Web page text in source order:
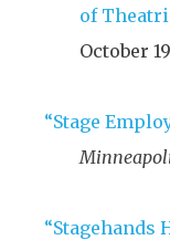
of
October
“Stage
“Stagehands